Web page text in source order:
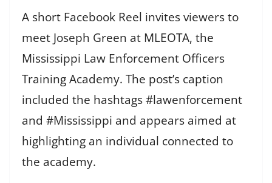
A short Facebook Reel invites viewers to
meet Joseph Green at MLEOTA, the
Mississippi Law Enforcement Officers
Training Academy. The post’s caption
included the hashtags #lawenforcement
and #Mississippi and appears aimed at
highlighting an individual connected to
the academy.